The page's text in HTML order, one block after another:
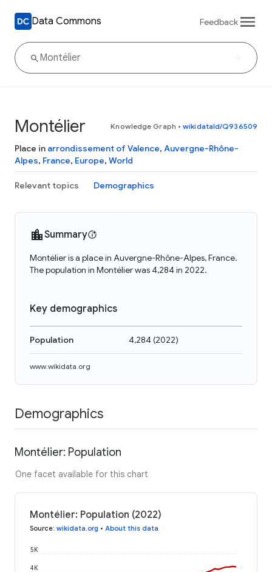
Data Commons Feedback
Montélier Knowledge Graph • wikidataId/Q936509
Place in arrondissement of Valence, Auvergne-Rhône-
Alpes, France, Europe, World
Relevant topics Demographics
Summary
Montélier is a place in Auvergne-Rhône-Alpes, France.
The population in Montélier was 4,284 in 2022.
Key demographics
Population 4,284(2022)
www.wikidata.org
Demographics
Montélier: Population
One facet available for this chart
Montélier: Population (2022)
Source: wikidata.org • About this data
4K
5K